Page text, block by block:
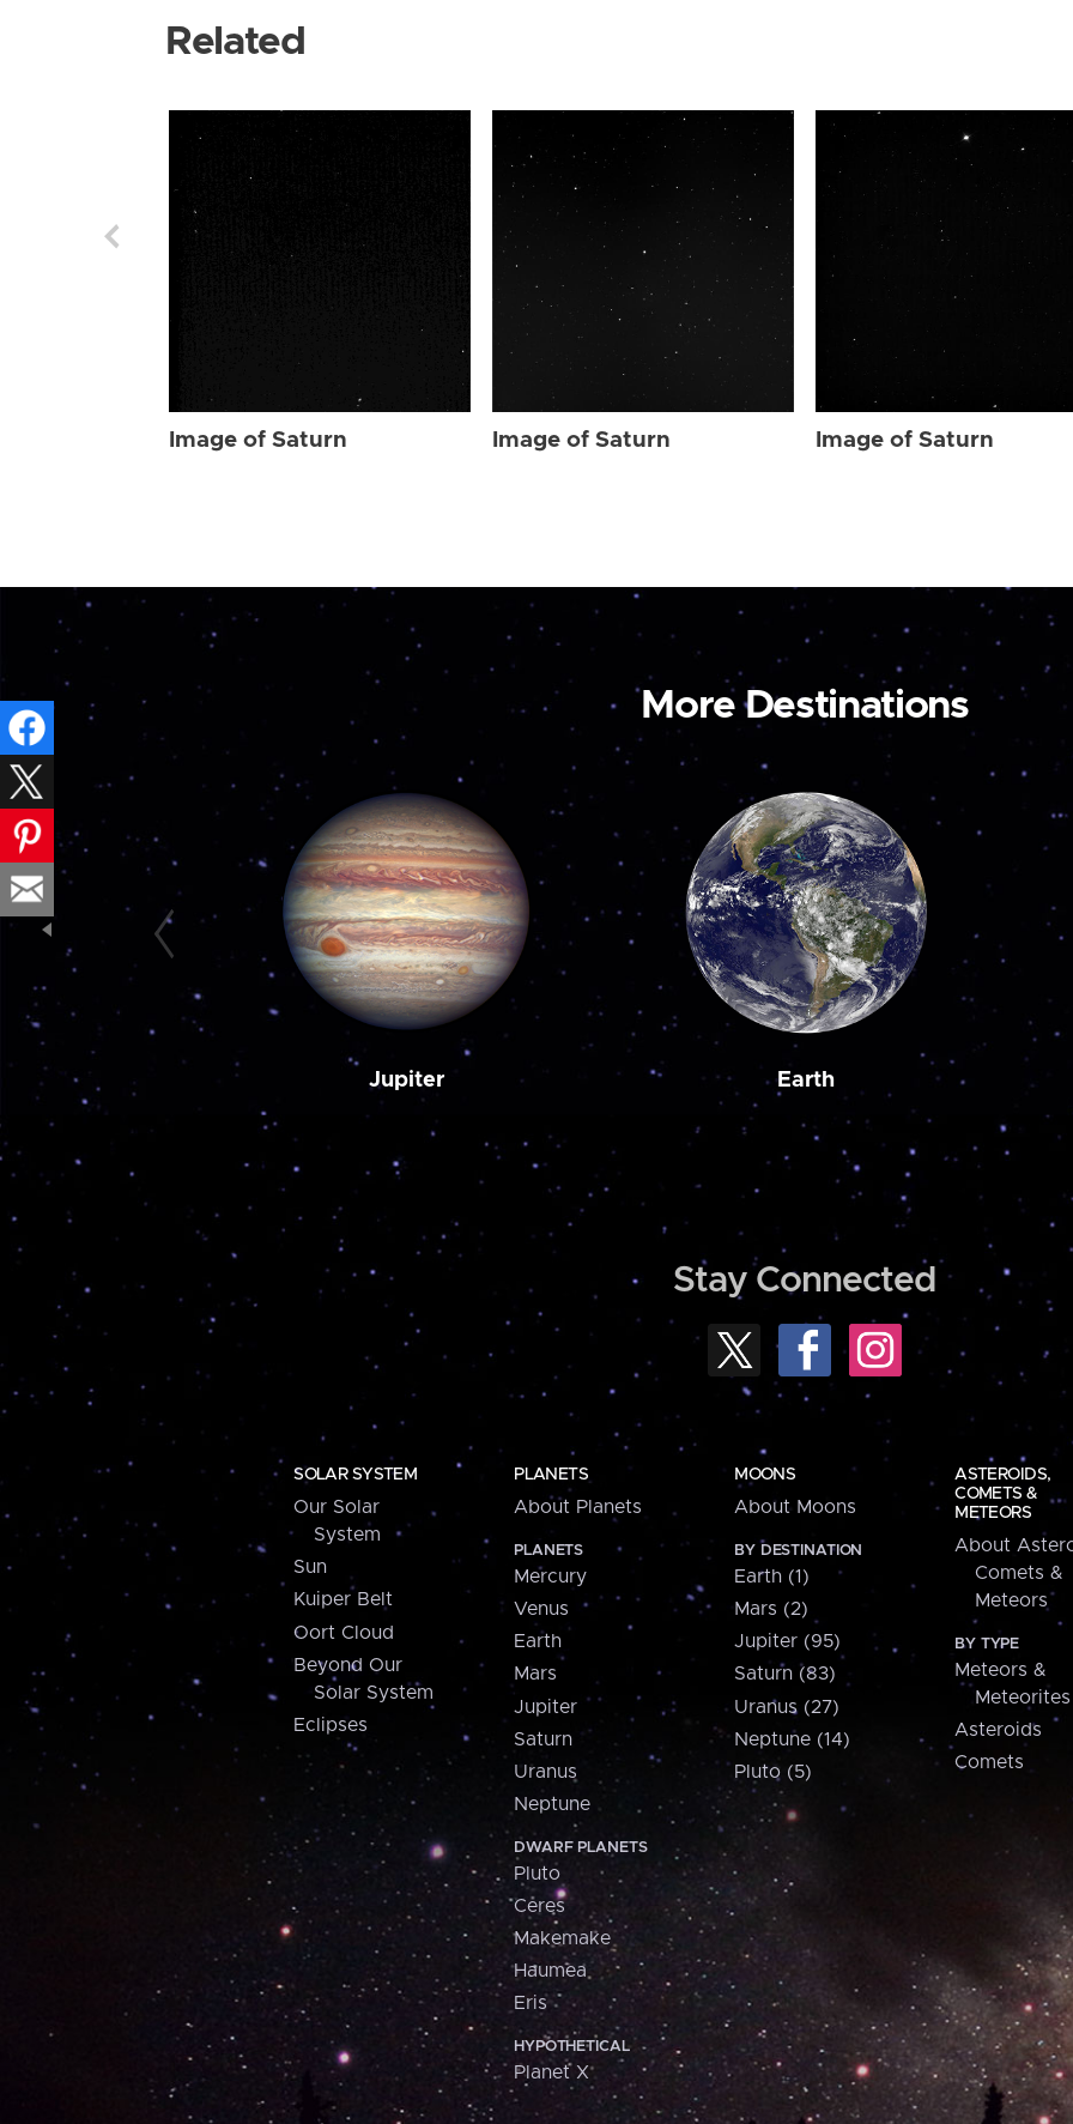
Related
Image of Saturn Image of Saturn Image of Saturn
More Destinations
Jupiter Earth
Stay Connected
SOLAR SYSTEM
Our Solar
System
Sun
Kuiper Belt
Oort Cloud
Beyond Our
Solar System
Eclipses
PLANETS
About Planets
PLANETS
Mercury
Venus
Earth
Mars
Jupiter
Saturn
Uranus
Neptune
DWARF PLANETS
Pluto
Ceres
Makemake
Haumea
Eris
HYPOTHETICAL
Planet X
MOONS
About Moons
BY DESTINATION
Earth (1)
Mars (2)
Jupiter (95)
Saturn (83)
Uranus (27)
Neptune (14)
Pluto (5)
ASTEROIDS,
COMETS &
METEORS
About
Comets &
Meteors
BY TYPE
Meteors &
Meteorites
Asteroids
Comets